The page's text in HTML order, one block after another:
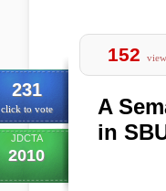
231
click to vote
JDCTA
2010
152
A
in